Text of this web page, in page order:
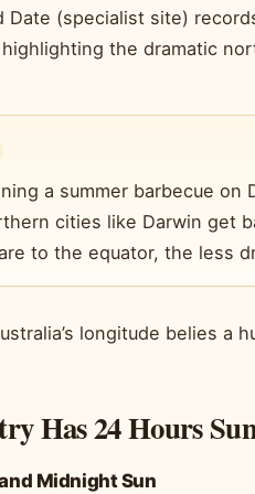
Date (specialist site)
highlighting the dramatic
a summer barbecue
cities like Darwin get
to the equator, the less
longitude belies a
Has 24 Hours
Midnight Sun